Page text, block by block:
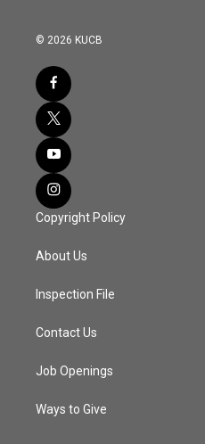
© 2026 KUCB
Copyright Policy
About Us
Inspection File
Contact Us
Job Openings
Ways to Give